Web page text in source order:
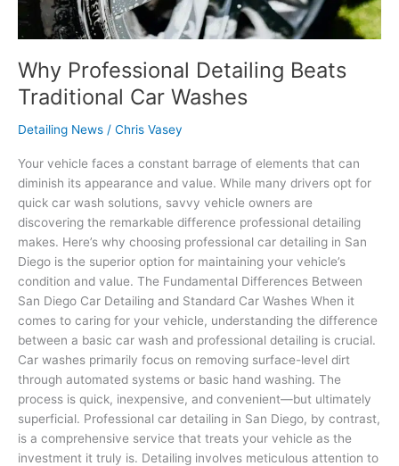
Why Professional Detailing Beats
Traditional Car Washes
Detailing News / Chris Vasey
Your vehicle faces a constant barrage of elements that can
diminish its appearance and value. While many drivers opt for
quick car wash solutions, savvy vehicle owners are
discovering the remarkable difference professional detailing
makes. Here’s why choosing professional car detailing in San
Diego is the superior option for maintaining your vehicle’s
condition and value. The Fundamental Differences Between
San Diego Car Detailing and Standard Car Washes When it
comes to caring for your vehicle, understanding the difference
between a basic car wash and professional detailing is crucial.
Car washes primarily focus on removing surface-level dirt
through automated systems or basic hand washing. The
process is quick, inexpensive, and convenient—but ultimately
superficial. Professional car detailing in San Diego, by contrast,
is a comprehensive service that treats your vehicle as the
investment it truly is. Detailing involves meticulous attention to